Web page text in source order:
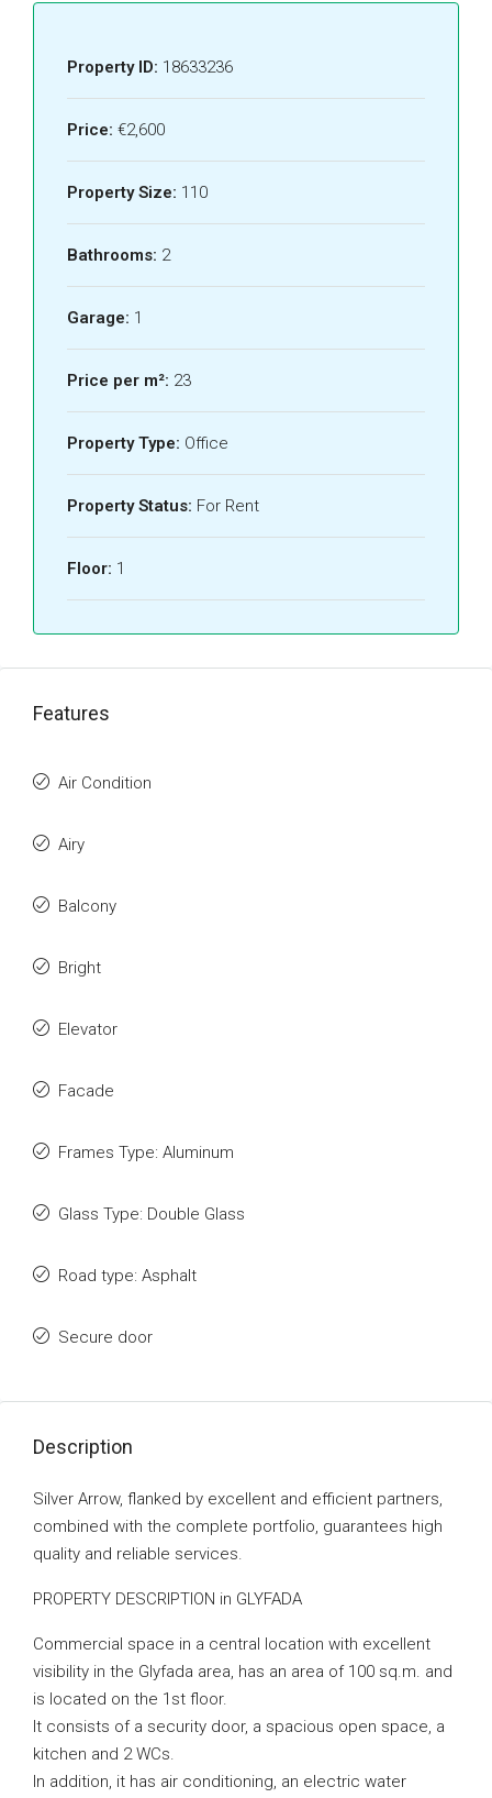
Property ID: 18633236
Price: €2,600
Property Size: 110
Bathrooms: 2
Garage: 1
Price per m²: 23
Property Type: Office
Property Status: For Rent
Floor: 1
Features
Air Condition
Airy
Balcony
Bright
Elevator
Facade
Frames Type: Aluminum
Glass Type: Double Glass
Road type: Asphalt
Secure door
Description
Silver Arrow, flanked by excellent and efficient partners,
combined with the complete portfolio, guarantees high
quality and reliable services.
PROPERTY DESCRIPTION in GLYFADA
Commercial space in a central location with excellent
visibility in the Glyfada area, has an area of ​​100 sq.m. and
is located on the 1st floor.
It consists of a security door, a spacious open space, a
kitchen and 2 WCs.
In addition, it has air conditioning, an electric water